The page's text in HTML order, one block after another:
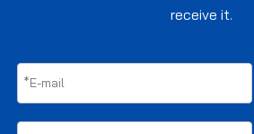
receive it.